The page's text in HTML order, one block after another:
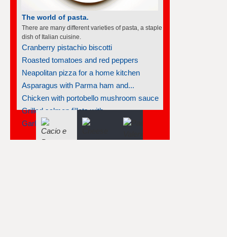
The world of pasta.
There are many different varieties of pasta, a staple
dish of Italian cuisine.
Cranberry pistachio biscotti
Roasted tomatoes and red peppers
Neapolitan pizza for a home kitchen
Asparagus with Parma ham and...
Chicken with portobello mushroom sauce
Grilled salmon fillets with...
Garlic mussels with pasta and...